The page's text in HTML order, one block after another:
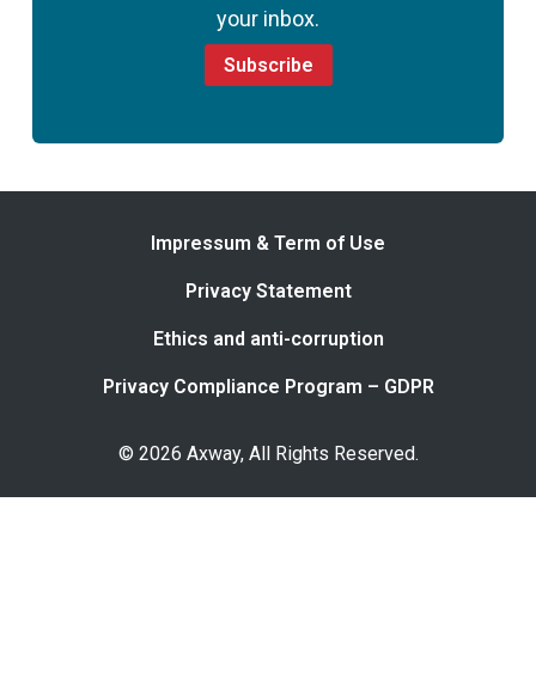
your inbox.
Subscribe
Impressum & Term of Use
Privacy Statement
Ethics and anti-corruption
Privacy Compliance Program – GDPR
© 2026 Axway, All Rights Reserved.